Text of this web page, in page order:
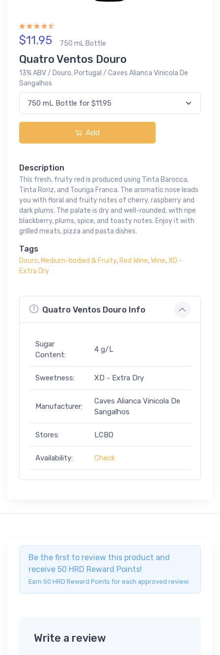
$11.95 750 mL Bottle
Quatro Ventos Douro
13% ABV / Douro, Portugal / Caves Alianca Vinicola De
Sangalhos
Add
Description
This fresh, fruity red is produced using Tinta Barocca,
Tinta Roriz, and Touriga Franca. The aromatic nose leads
you with floral and fruity notes of cherry, raspberry and
dark plums. The palate is dry and well-rounded, with ripe
blackberry, plums, spice, and toasty notes. Enjoy it with
grilled meats, pizza and pasta dishes.
Tags
Douro,Medium-bodied & Fruity,Red Wine,Wine,XD -
Extra Dry
Quatro Ventos Douro Info
Sugar
Content:
4 g/L
Sweetness: XD - Extra Dry
Manufacturer:
Caves Alianca Vinicola De
Sangalhos
Stores: LCBO
Availability: Check
Be the first to review this product and
receive 50 HRD Reward Points!
Earn 50 HRD Reward Points for each approved review.
Write a review